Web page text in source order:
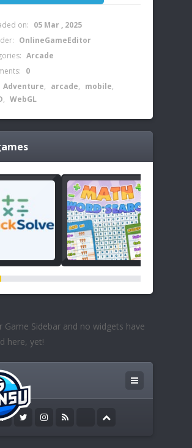
on: 05 Mar , 2025
OnlineGameEditor
Arcade
0
Adventure, arcade, mobile,
, WebGL
Game Sidebar and no widgets have
here, yet!